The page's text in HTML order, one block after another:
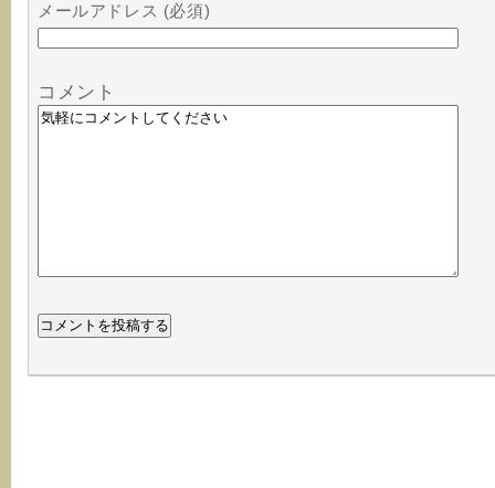
メールアドレス (必須)
コメント